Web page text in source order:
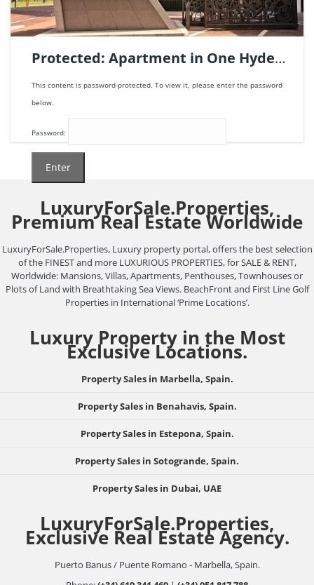
Protected: Apartment in One Hyde
Park, London | Ref. 123670.
This content is password-protected. To view it, please enter the password
below.
Password:
3 beds 2 baths 306m²
Apartment For sale
LuxuryForSale.Properties,
Premium Real Estate Worldwide
LuxuryForSale.Properties, Luxury property portal, offers the best selection
of the FINEST and more LUXURIOUS PROPERTIES, for SALE & RENT,
Worldwide: Mansions, Villas, Apartments, Penthouses, Townhouses or
Plots of Land with Breathtaking Sea Views. BeachFront and First Line Golf
Properties in International ‘Prime Locations’.
Luxury Property in the Most
Exclusive Locations.
Property Sales in Marbella, Spain.
Property Sales in Benahavis, Spain.
Property Sales in Estepona, Spain.
Property Sales in Sotogrande, Spain.
Property Sales in Dubai, UAE
LuxuryForSale.Properties,
Exclusive Real Estate Agency.
Puerto Banus / Puente Romano - Marbella, Spain.